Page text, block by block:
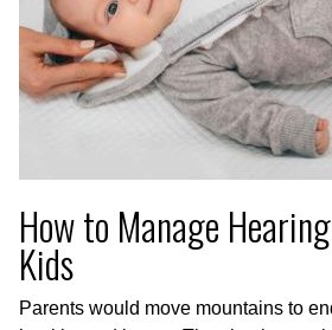
How to Manage
Kids
Parents would move mountains to